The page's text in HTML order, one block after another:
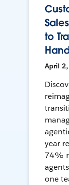
to
April
year
74%
one